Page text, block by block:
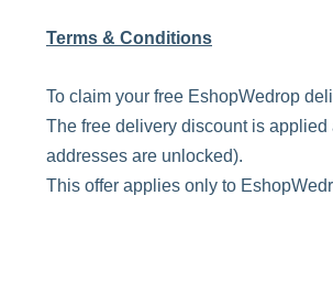
Terms & Conditions
To claim your free EshopWedrop
The free delivery discount is
addresses are unlocked).
This offer applies only to